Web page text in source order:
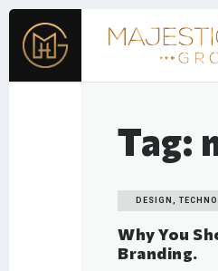
Tag:
DESIGN,
Why You
Branding.